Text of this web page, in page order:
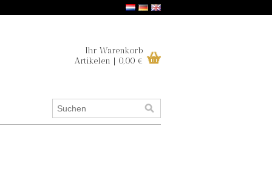
Ihr Warenkorb
Artikelen | 0,00 €